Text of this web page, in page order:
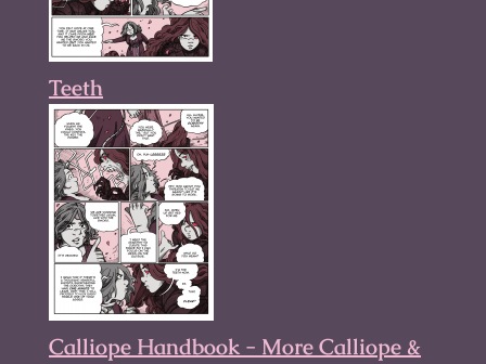
Teeth
Calliope Handbook - More Calliope &